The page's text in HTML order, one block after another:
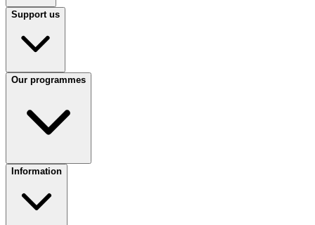
Support us
Our programmes
Information